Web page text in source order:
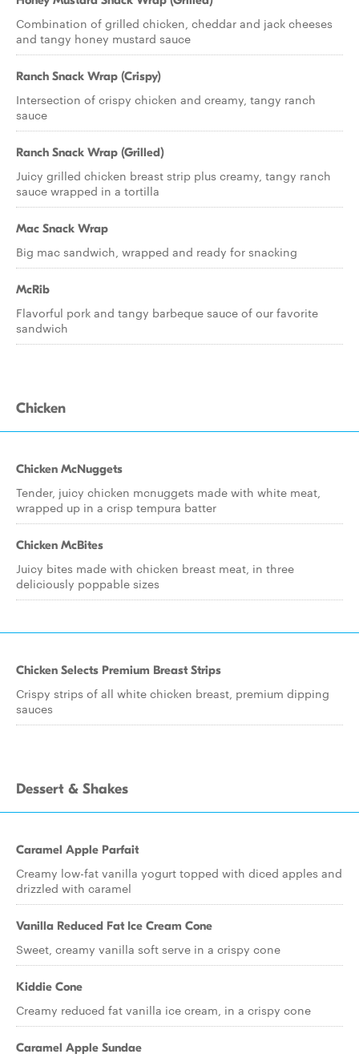
Combination of grilled chicken, cheddar and jack cheeses
and tangy honey mustard sauce
Ranch Snack Wrap (Crispy)
Intersection of crispy chicken and creamy, tangy ranch
sauce
Ranch Snack Wrap (Grilled)
Juicy grilled chicken breast strip plus creamy, tangy ranch
sauce wrapped in a tortilla
Mac Snack Wrap
Big mac sandwich, wrapped and ready for snacking
McRib
Flavorful pork and tangy barbeque sauce of our favorite
sandwich
Chicken
Chicken McNuggets
Tender, juicy chicken mcnuggets made with white meat,
wrapped up in a crisp tempura batter
Chicken McBites
Juicy bites made with chicken breast meat, in three
deliciously poppable sizes
Chicken Selects Premium Breast Strips
Crispy strips of all white chicken breast, premium dipping
sauces
Dessert & Shakes
Caramel Apple Parfait
Creamy low-fat vanilla yogurt topped with diced apples and
drizzled with caramel
Vanilla Reduced Fat Ice Cream Cone
Sweet, creamy vanilla soft serve in a crispy cone
Kiddie Cone
Creamy reduced fat vanilla ice cream, in a crispy cone
Caramel Apple Sundae